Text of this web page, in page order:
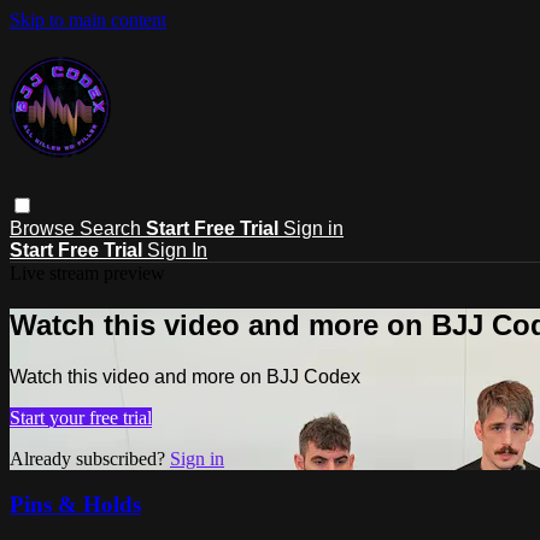
Skip to main content
Browse Search Start Free Trial Sign in
Start Free Trial Sign In
Watch this video and more on BJJ
Watch this video and more on BJJ Codex
Start your free trial
Already subscribed? Sign in
Pins & Holds